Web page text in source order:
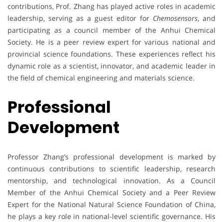
contributions, Prof. Zhang has played active roles in academic
leadership, serving as a guest editor for Chemosensors, and
participating as a council member of the Anhui Chemical
Society. He is a peer review expert for various national and
provincial science foundations. These experiences reflect his
dynamic role as a scientist, innovator, and academic leader in
the field of chemical engineering and materials science.
Professional
Development
Professor Zhang’s professional development is marked by
continuous contributions to scientific leadership, research
mentorship, and technological innovation. As a Council
Member of the Anhui Chemical Society and a Peer Review
Expert for the National Natural Science Foundation of China,
he plays a key role in national-level scientific governance. His